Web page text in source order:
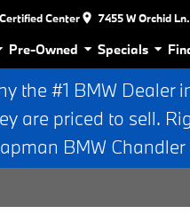
Certified Center 7455 W Orchid
Pre-Owned Specials
the #1 BMW Dealer
are priced to sell.
BMW